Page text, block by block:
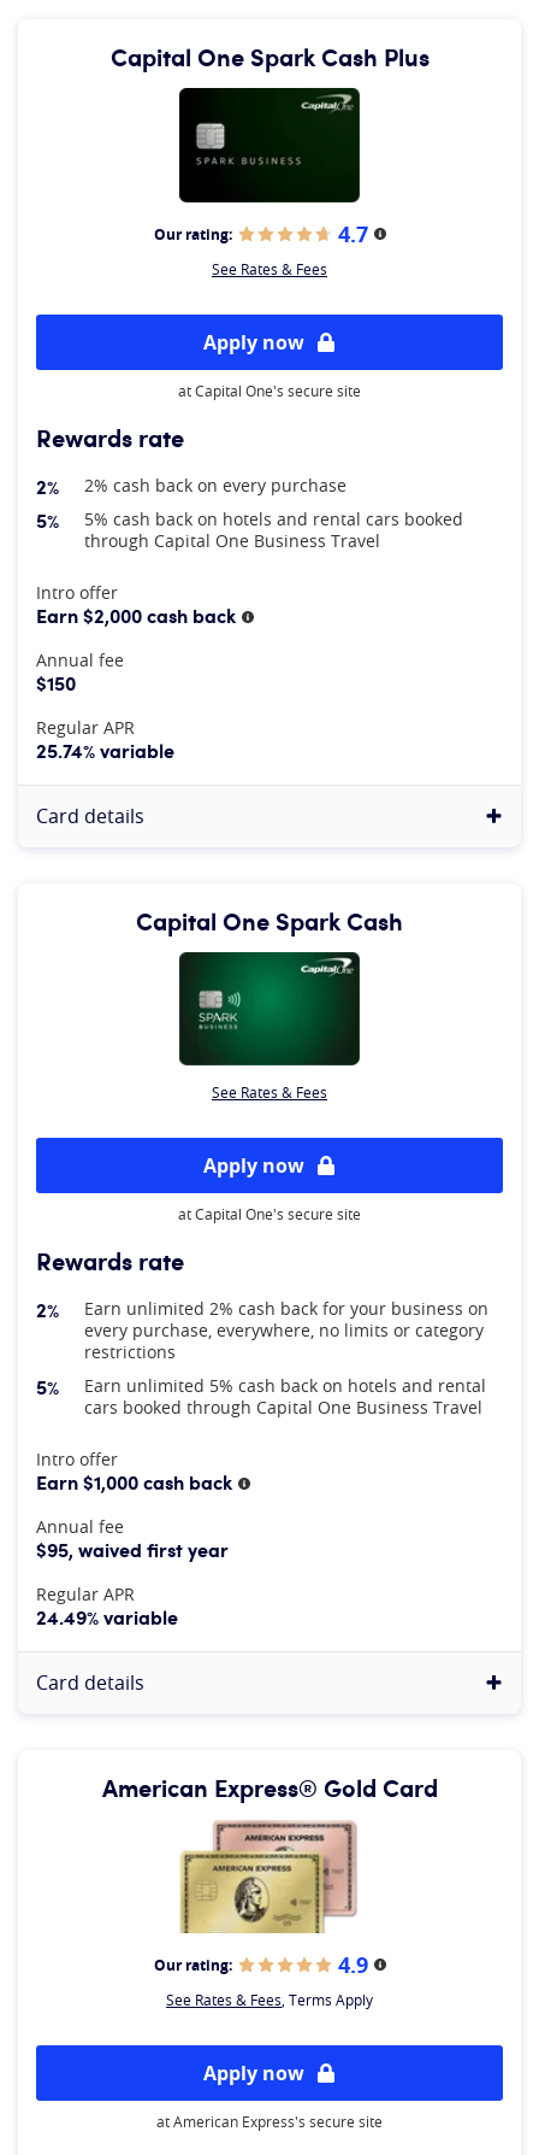
Capital One Spark Cash Plus
Our rating: 4.7 More information
See Rates & Fees
Apply now
at Capital One's secure site
Rewards rate
2% 2% cash back on every purchase
5%
5% cash back on hotels and rental cars booked
through Capital One Business Travel
At A Glance
Intro offer
Earn $2,000 cash back More information
Annual fee
$150
Regular APR
25.74% variable
Card details
Capital One Spark Cash
See Rates & Fees
Apply now
at Capital One's secure site
Rewards rate
2%
Earn unlimited 2% cash back for your business on
every purchase, everywhere, no limits or category
restrictions
5%
Earn unlimited 5% cash back on hotels and rental
cars booked through Capital One Business Travel
At A Glance
Intro offer
Earn $1,000 cash back More information
Annual fee
$95, waived first year
Regular APR
24.49% variable
Card details
American Express® Gold Card
Our rating: 4.9 More information
See Rates & Fees , Terms Apply
Apply now
at American Express's secure site